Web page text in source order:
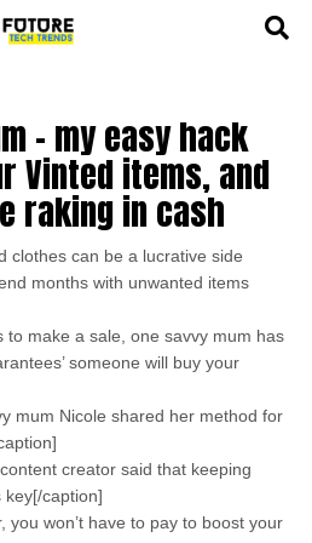
– my easy hack
Vinted items, and
raking in cash
clothes can be a lucrative side
months with unwanted items
to make a sale, one savvy mum has
someone will buy your
mum Nicole shared her method for
creator said that keeping
key[/caption]
you won’t have to pay to boost your